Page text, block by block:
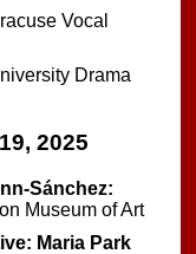
Vocal
Drama
2025
Sánchez:
Museum of Art
Maria Park